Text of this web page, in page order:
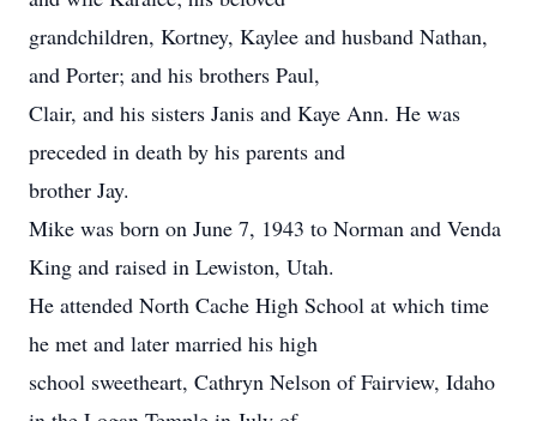
grandchildren, Kortney, Kaylee and husband Nathan,
and Porter; and his brothers Paul,
Clair, and his sisters Janis and Kaye Ann. He was
preceded in death by his parents and
brother Jay.
Mike was born on June 7, 1943 to Norman and Venda
King and raised in Lewiston, Utah.
He attended North Cache High School at which time
he met and later married his high
school sweetheart, Cathryn Nelson of Fairview, Idaho